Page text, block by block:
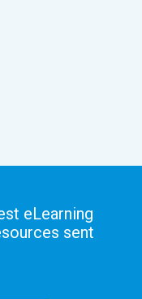
eLearning
sent